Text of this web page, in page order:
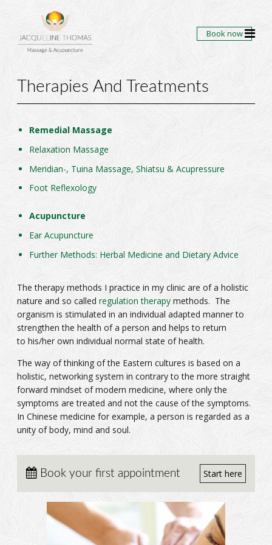
Book now
Therapies And Treatments
Remedial Massage
Relaxation Massage
Meridian-, Tuina Massage, Shiatsu & Acupressure
Foot Reflexology
Acupuncture
Ear Acupuncture
Further Methods: Herbal Medicine and Dietary Advice
The therapy methods I practice in my clinic are of a holistic
nature and so calledregulation therapy methods. The
organism is stimulated in an individual adapted manner to
strengthen the health of a person and helps to return
to his/her own individual normal state of health.
The way of thinking of the Eastern cultures is based on a
holistic, networking system in contrary to the more straight
forward mindset of modern medicine, where only the
symptoms are treated and not the cause of the symptoms.
In Chinese medicine for example, a person is regarded as a
unity of body, mind and soul.
Book your first appointment Start here